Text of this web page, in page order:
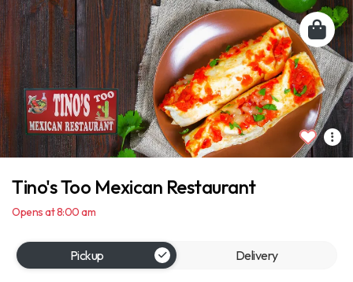
Tino's Too Mexican Restaurant
Opens at 8:00 am
Pickup Delivery